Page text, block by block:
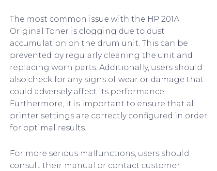
The most common issue with the HP 201A
Original Toner is clogging due to dust
accumulation on the drum unit. This can be
prevented by regularly cleaning the unit and
replacing worn parts. Additionally, users should
also check for any signs of wear or damage that
could adversely affect its performance.
Furthermore, it is important to ensure that all
printer settings are correctly configured in order
for optimal results.
For more serious malfunctions, users should
consult their manual or contact customer